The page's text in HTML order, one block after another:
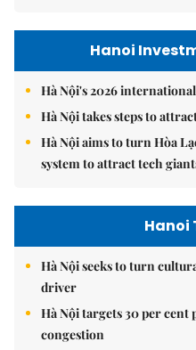
Hanoi
Hà Nội's 2026
Hà Nội takes steps to
Hà Nội aims to turn Hòa
system to attract tech
Hanoi
Hà Nội seeks to turn
driver
Hà Nội targets 30 per cent
congestion